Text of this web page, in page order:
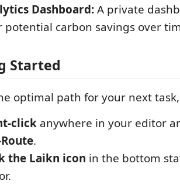
Dashboard:A private
potential carbon savings over
Started
optimal path for your next
click anywhere in your editor
.
the Laikn icon in the bottom